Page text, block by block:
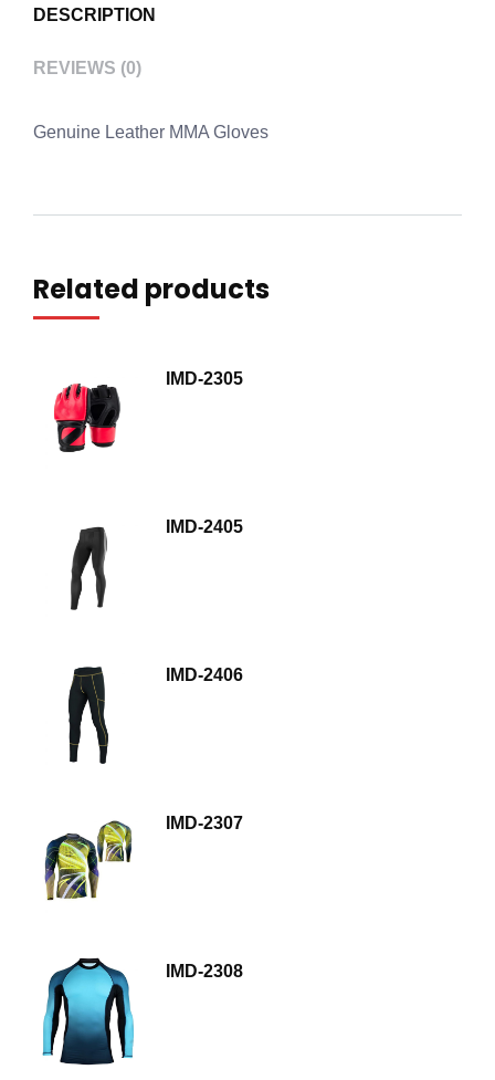
DESCRIPTION
REVIEWS (0)
Genuine Leather MMA Gloves
Related products
IMD-2305
IMD-2405
IMD-2406
IMD-2307
IMD-2308